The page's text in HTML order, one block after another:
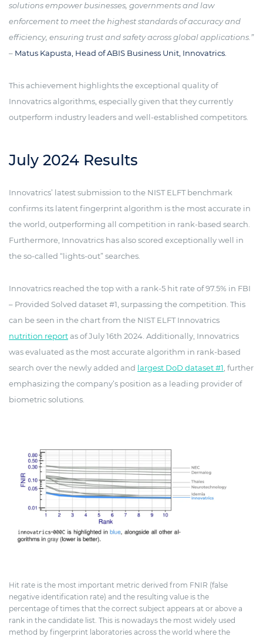
solutions empower businesses, governments and law
enforcement to meet the highest standards of accuracy and
efficiency, ensuring trust and safety across global applications.”
– Matus Kapusta, Head of ABIS Business Unit, Innovatrics.
This achievement highlights the exceptional quality of
Innovatrics algorithms, especially given that they currently
outperform industry leaders and well-established competitors.
July 2024 Results
Innovatrics’ latest submission to the NIST ELFT benchmark
confirms its latent fingerprint algorithm is the most accurate in
the world, outperforming all competition in rank-based search.
Furthermore, Innovatrics has also scored exceptionally well in
the so-called “lights-out” searches.
Innovatrics reached the top with a rank-5 hit rate of 97.5% in FBI
– Provided Solved dataset #1, surpassing the competition. This
can be seen in the chart from the NIST ELFT Innovatrics
nutrition report as of July 16th 2024. Additionally, Innovatrics
was evaluated as the most accurate algorithm in rank-based
search over the newly added and largest DoD dataset #1 , further
emphasizing the company’s position as a leading provider of
biometric solutions.
Hit rate is the most important metric derived from FNIR (false
negative identification rate) and the resulting value is the
percentage of times that the correct subject appears at or above a
rank in the candidate list. This is nowadays the most widely used
method by fingerprint laboratories across the world where the